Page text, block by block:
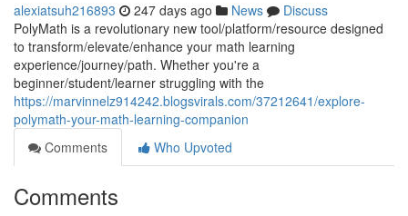
alexiatsuh216893 247 days ago News
Discuss
PolyMath is a revolutionary new tool/platform/resource designed
to transform/elevate/enhance your math learning
experience/journey/path. Whether you're a
beginner/student/learner struggling with the
https://marvinnelz914242.blogsvirals.com/37212641/explore-
polymath-your-math-learning-companion
Comments
Who Upvoted
Comments